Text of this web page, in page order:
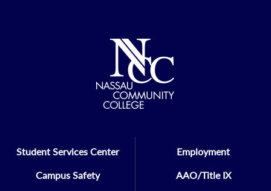
Student Services Center
Campus Safety
Employment
AAO/Title IX